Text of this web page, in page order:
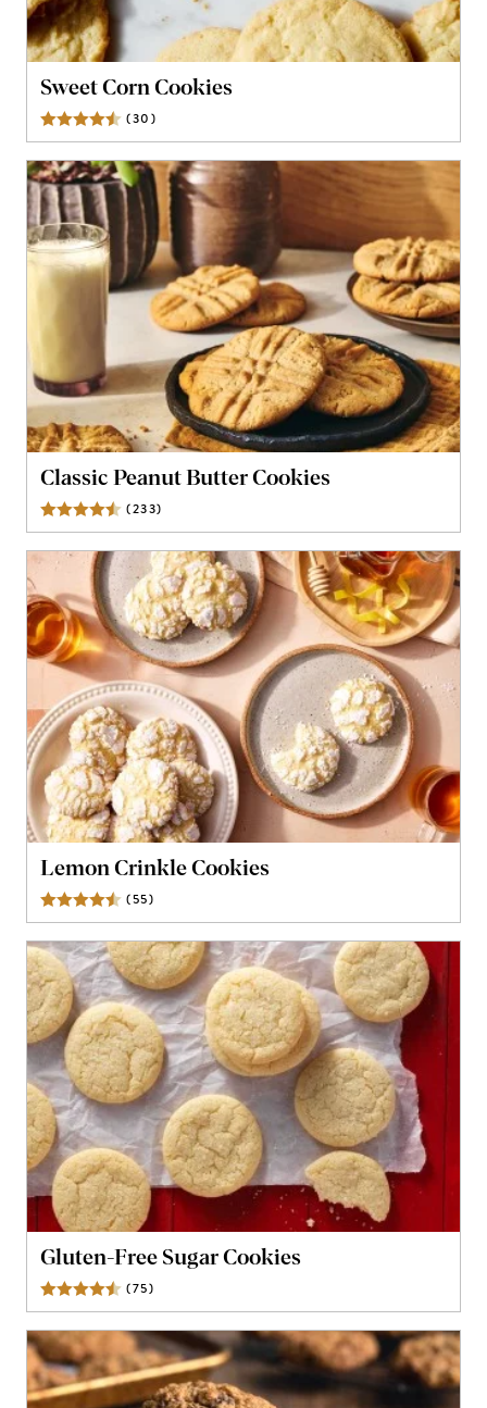
Sweet Corn Cookies
(30)
Classic Peanut Butter Cookies
(233)
Lemon Crinkle Cookies
(55)
Gluten-Free Sugar Cookies
(75)